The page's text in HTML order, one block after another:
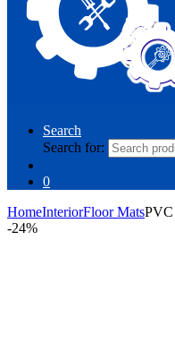
Search
Search for:
0
HomeInteriorFloor MatsPVC
-24%